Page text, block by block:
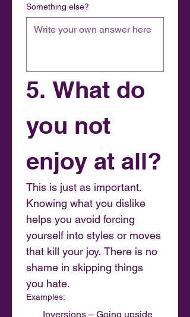
Something else?
5. What do
you not
enjoy at all?
This is just as important.
Knowing what you dislike
helps you avoid forcing
yourself into styles or moves
that kill your joy. There is no
shame in skipping things
you hate.
Examples:
Inversions – Going upside